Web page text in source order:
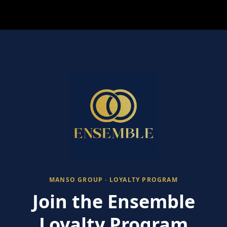
MANSO GROUP · LOYALTY PROGRAM
Join the Ensemble